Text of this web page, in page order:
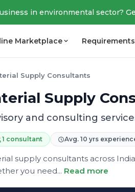
in environmental sector?
Marketplace Requirements
Supply Consultants
Supply
and consulting
1 consultant Avg. 10 yrs
supply consultants across
you need... Read more